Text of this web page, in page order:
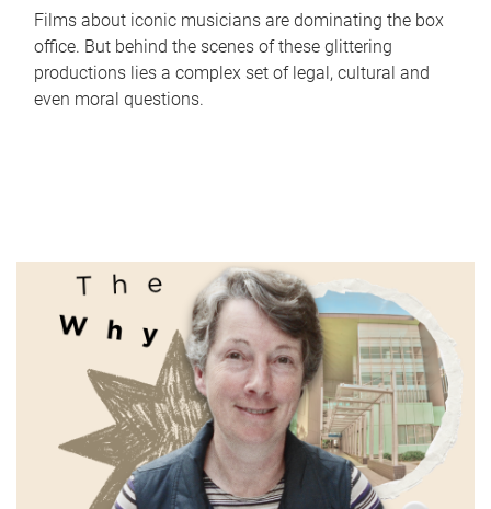
Films about iconic musicians are dominating the box
office. But behind the scenes of these glittering
productions lies a complex set of legal, cultural and
even moral questions.